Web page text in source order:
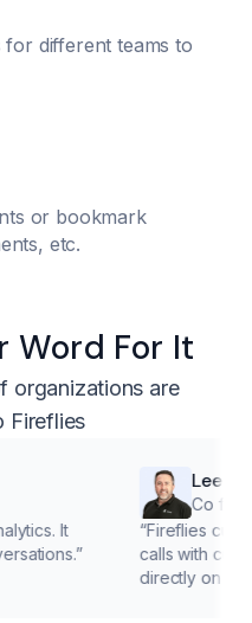
different teams to
or bookmark
etc.
Word For It
organizations are
Fireflies
”
Lee McMahon
Co founder
Fireflies cuts down
calls with customers,
directly on solutions.